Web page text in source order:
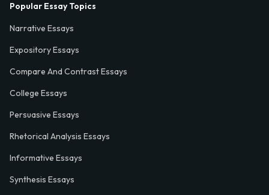
Popular Essay Topics
Narrative Essays
Expository Essays
Compare And Contrast Essays
College Essays
Persuasive Essays
Rhetorical Analysis Essays
Informative Essays
Synthesis Essays